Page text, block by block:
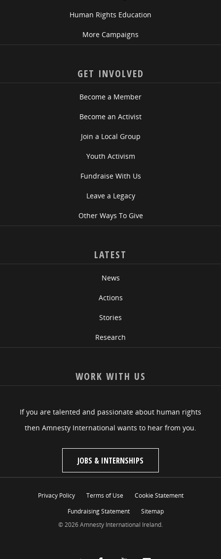
Human Rights Education
More Campaigns
GET INVOLVED
Become a Member
Become an Activist
Join a Local Group
Youth Activism
Fundraise With Us
Leave a Legacy
Other Ways To Give
LATEST
News
Actions
Stories
Research
WORK WITH US
If you are talented and passionate about human rights
then Amnesty International wants to hear from you.
JOBS & INTERNSHIPS
Privacy Policy Terms of Use
Cookie Statement
Fundraising Statement
Sitemap
© 2026 Amnesty International Ireland.